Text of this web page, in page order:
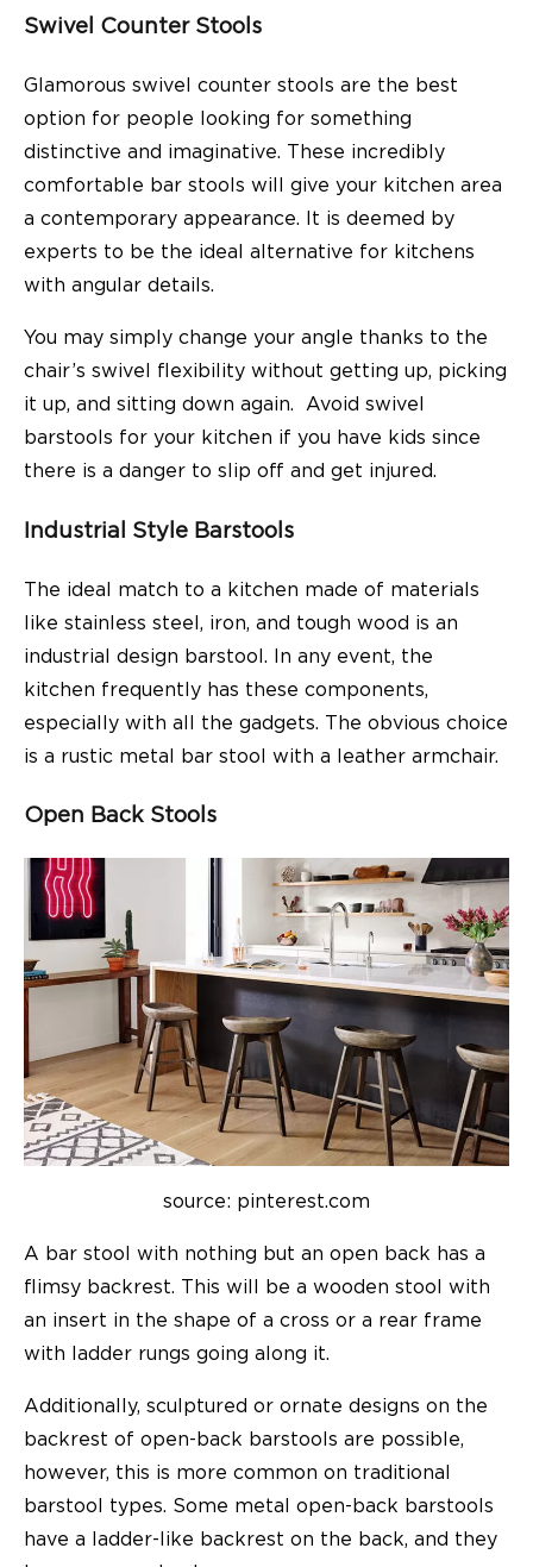
Swivel Counter Stools
Glamorous swivel counter stools are the best
option for people looking for something
distinctive and imaginative. These incredibly
comfortable bar stools will give your kitchen area
a contemporary appearance. It is deemed by
experts to be the ideal alternative for kitchens
with angular details.
You may simply change your angle thanks to the
chair’s swivel flexibility without getting up, picking
it up, and sitting down again. Avoid swivel
barstools for your kitchen if you have kids since
there is a danger to slip off and get injured.
Industrial Style Barstools
The ideal match to a kitchen made of materials
like stainless steel, iron, and tough wood is an
industrial design barstool. In any event, the
kitchen frequently has these components,
especially with all the gadgets. The obvious choice
is a rustic metal bar stool with a leather armchair.
Open Back Stools
source: pinterest.com
A bar stool with nothing but an open back has a
flimsy backrest. This will be a wooden stool with
an insert in the shape of a cross or a rear frame
with ladder rungs going along it.
Additionally, sculptured or ornate designs on the
backrest of open-back barstools are possible,
however, this is more common on traditional
barstool types. Some metal open-back barstools
have a ladder-like backrest on the back, and they